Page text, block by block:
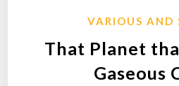
VARIOUS AND
That Planet
Gaseous